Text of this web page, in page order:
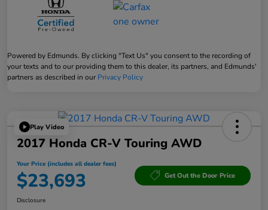
Powered by Edmunds. By clicking "Text Us" you consent to the recording of
your texts and to our providing them to this dealer, its partners, and Edmunds'
partners as described in our Privacy Policy
Play Video
2017 Honda CR-V Touring AWD
Your Price (includes all dealer fees)
$23,693 Get Out the Door Price
Disclosure